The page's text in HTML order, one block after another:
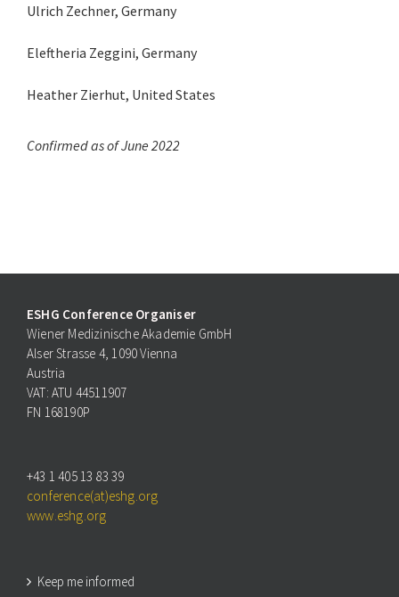
Ulrich Zechner, Germany
Eleftheria Zeggini, Germany
Heather Zierhut, United States
Confirmed as of June 2022
ESHG Conference Organiser
Wiener Medizinische Akademie GmbH
Alser Strasse 4, 1090 Vienna
Austria
VAT: ATU 44511907
FN 168190P
+43 1 405 13 83 39
conference(at)eshg.org
www.eshg.org
Keep me informed